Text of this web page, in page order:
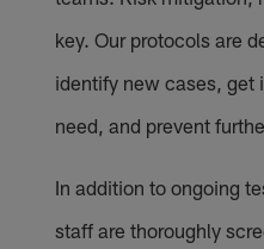
key. Our protocols are
identify new cases, get
need, and prevent
In addition to ongoing
staff are thoroughly